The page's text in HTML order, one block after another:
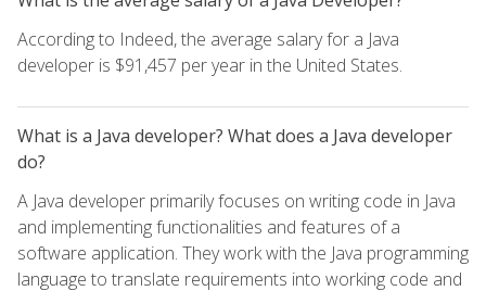
According to Indeed, the average salary for a Java
developer is $91,457 per year in the United States.
What is a Java developer? What does a Java developer
do?
A Java developer primarily focuses on writing code in Java
and implementing functionalities and features of a
software application. They work with the Java programming
language to translate requirements into working code and